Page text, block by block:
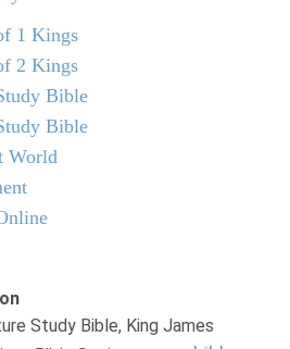
1 Kings
2 Kings
Bible
Bible
World
Study Bible, King James